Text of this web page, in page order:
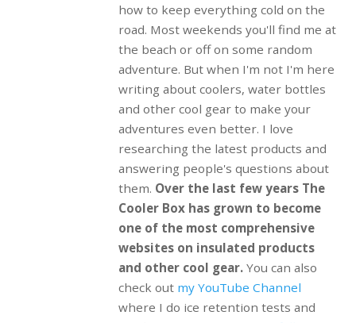
how to keep everything cold on the
road. Most weekends you'll find me at
the beach or off on some random
adventure. But when I'm not I'm here
writing about coolers, water bottles
and other cool gear to make your
adventures even better. I love
researching the latest products and
answering people's questions about
them. Over the last few years The
Cooler Box has grown to become
one of the most comprehensive
websites on insulated products
and other cool gear.You can also
check out my YouTube Channel
where I do ice retention tests and